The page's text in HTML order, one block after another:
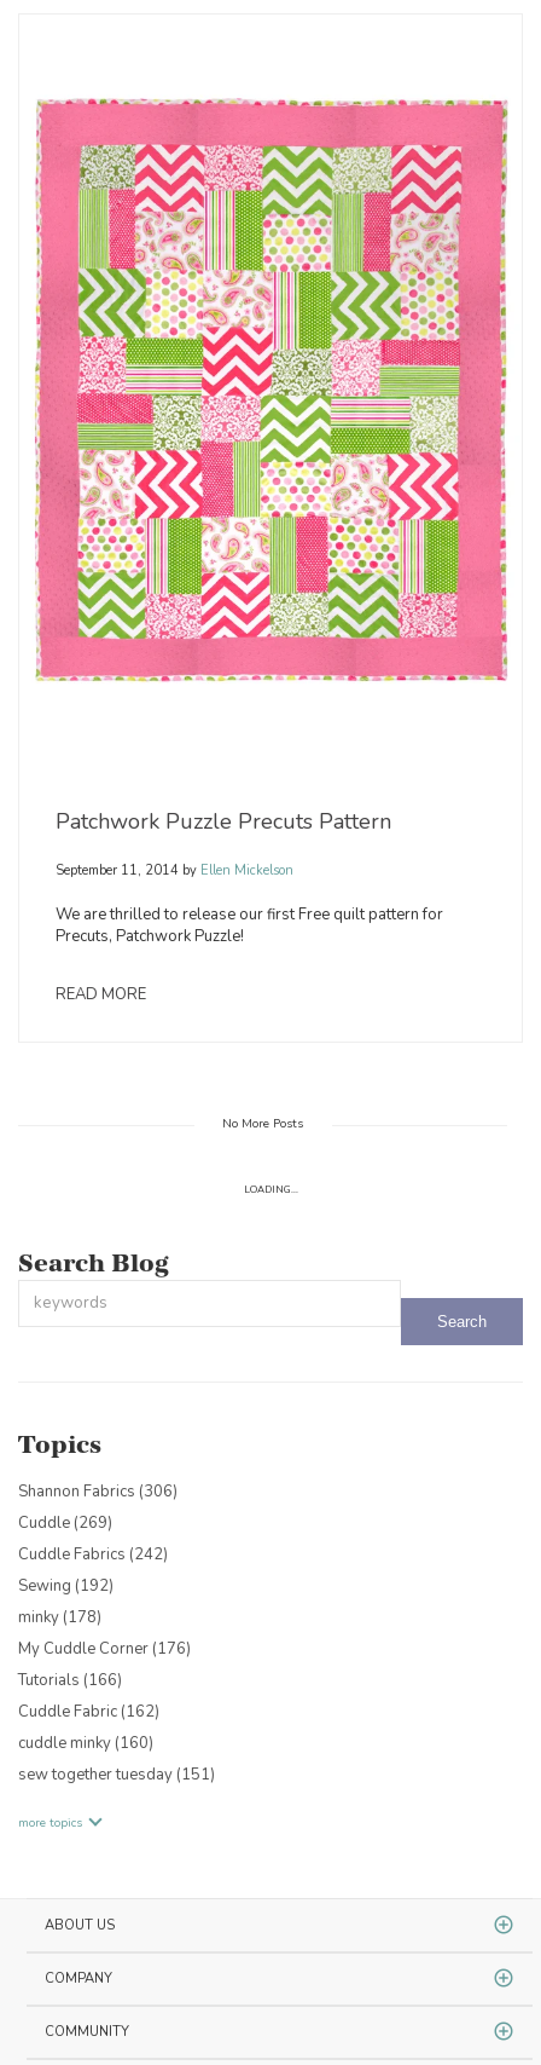
Patchwork Puzzle Precuts Pattern
September 11, 2014 by Ellen Mickelson
We are thrilled to release our first Free quilt pattern for
Precuts, Patchwork Puzzle!
READ MORE
No More Posts
LOADING...
Search Blog
Topics
Shannon Fabrics (306)
Cuddle (269)
Cuddle Fabrics (242)
Sewing (192)
minky (178)
My Cuddle Corner (176)
Tutorials (166)
Cuddle Fabric (162)
cuddle minky (160)
sew together tuesday (151)
more topics
ABOUT US
COMPANY
COMMUNITY